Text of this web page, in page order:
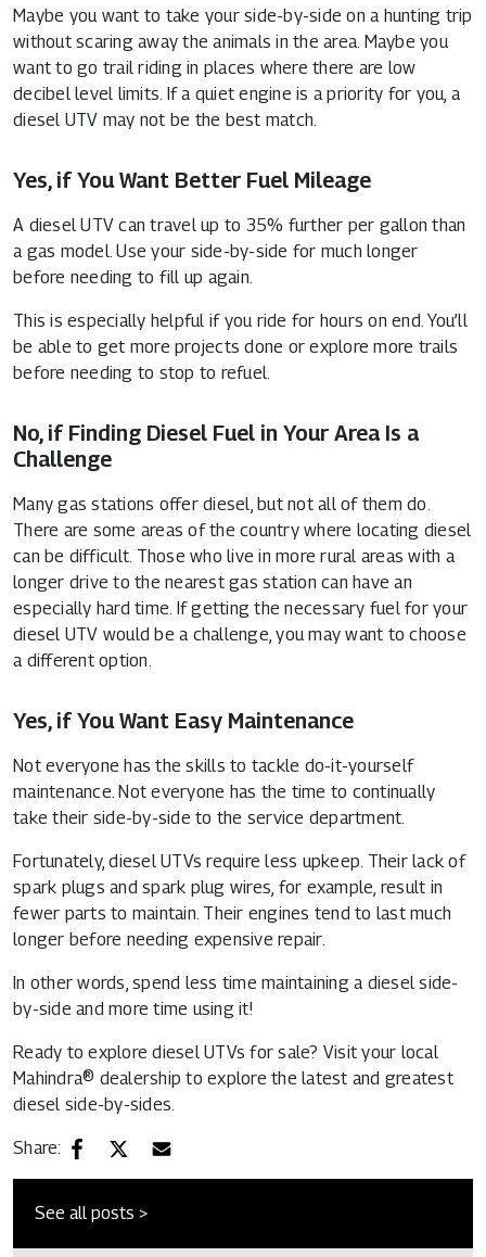
Maybe you want to take your side-by-side on a hunting trip
without scaring away the animals in the area. Maybe you
want to go trail riding in places where there are low
decibel level limits. If a quiet engine is a priority for you, a
diesel UTV may not be the best match.
Yes, if You Want Better Fuel Mileage
A diesel UTV can travel up to 35% further per gallon than
a gas model. Use your side-by-side for much longer
before needing to fill up again.
This is especially helpful if you ride for hours on end. You’ll
be able to get more projects done or explore more trails
before needing to stop to refuel.
No, if Finding Diesel Fuel in Your Area Is a
Challenge
Many gas stations offer diesel, but not all of them do.
There are some areas of the country where locating diesel
can be difficult. Those who live in more rural areas with a
longer drive to the nearest gas station can have an
especially hard time. If getting the necessary fuel for your
diesel UTV would be a challenge, you may want to choose
a different option.
Yes, if You Want Easy Maintenance
Not everyone has the skills to tackle do-it-yourself
maintenance. Not everyone has the time to continually
take their side-by-side to the service department.
Fortunately, diesel UTVs require less upkeep. Their lack of
spark plugs and spark plug wires, for example, result in
fewer parts to maintain. Their engines tend to last much
longer before needing expensive repair.
In other words, spend less time maintaining a diesel side-
by-side and more time using it!
Ready to explore diesel UTVs for sale? Visit your local
Mahindra® dealership to explore the latest and greatest
diesel side-by-sides.
Share:
See all posts >